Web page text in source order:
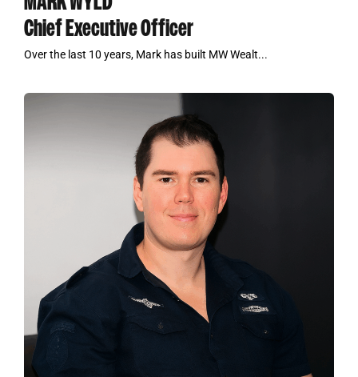
Chief Executive Officer
Over the last 10 years, Mark has built MW Wealt...